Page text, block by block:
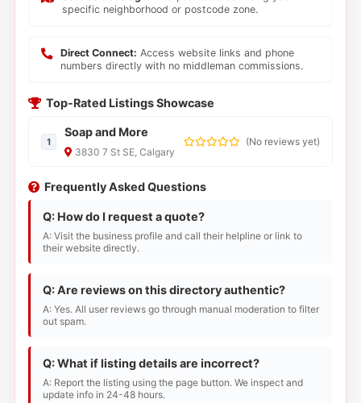
specific neighborhood or postcode zone.
Direct Connect: Access website links and phone
numbers directly with no middleman commissions.
Top-Rated Listings Showcase
1
Soap and More
3830 7 St SE, Calgary
(No reviews yet)
Frequently Asked Questions
Q: How do I request a quote?
A: Visit the business profile and call their helpline or link to
their website directly.
Q: Are reviews on this directory authentic?
A: Yes. All user reviews go through manual moderation to filter
out spam.
Q: What if listing details are incorrect?
A: Report the listing using the page button. We inspect and
update info in 24-48 hours.